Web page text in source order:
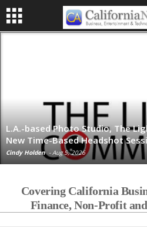
L.A.-based Photo Studio, The
New Time-Based Headshot
Cindy Holden - Aug 5, 2026
Covering California
Finance, Non-Profit